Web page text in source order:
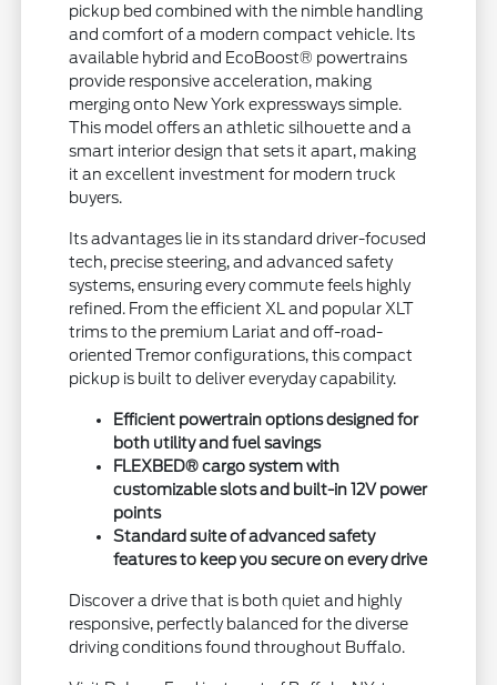
pickup bed combined with the nimble handling
and comfort of a modern compact vehicle. Its
available hybrid and EcoBoost® powertrains
provide responsive acceleration, making
merging onto New York expressways simple.
This model offers an athletic silhouette and a
smart interior design that sets it apart, making
it an excellent investment for modern truck
buyers.
Its advantages lie in its standard driver-focused
tech, precise steering, and advanced safety
systems, ensuring every commute feels highly
refined. From the efficient XL and popular XLT
trims to the premium Lariat and off-road-
oriented Tremor configurations, this compact
pickup is built to deliver everyday capability.
Efficient powertrain options designed for
both utility and fuel savings
FLEXBED® cargo system with
customizable slots and built-in 12V power
points
Standard suite of advanced safety
features to keep you secure on every drive
Discover a drive that is both quiet and highly
responsive, perfectly balanced for the diverse
driving conditions found throughout Buffalo.